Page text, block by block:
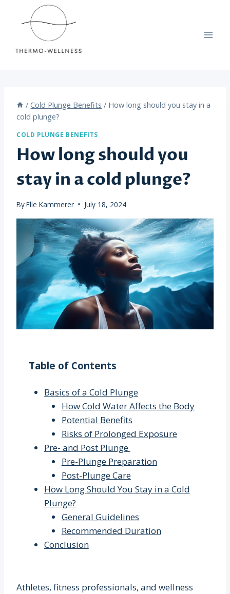
/ Cold Plunge Benefits / How long should you stay in a
cold plunge?
COLD PLUNGE BENEFITS
How long should you
stay in a cold plunge?
ByElle Kammerer July 18, 2024
Table of Contents
Basics of a Cold Plunge
How Cold Water Affects the Body
Potential Benefits
Risks of Prolonged Exposure
Pre- and Post Plunge
Pre-Plunge Preparation
Post-Plunge Care
How Long Should You Stay in a Cold
Plunge?
General Guidelines
Recommended Duration
Conclusion
Athletes, fitness professionals, and wellness